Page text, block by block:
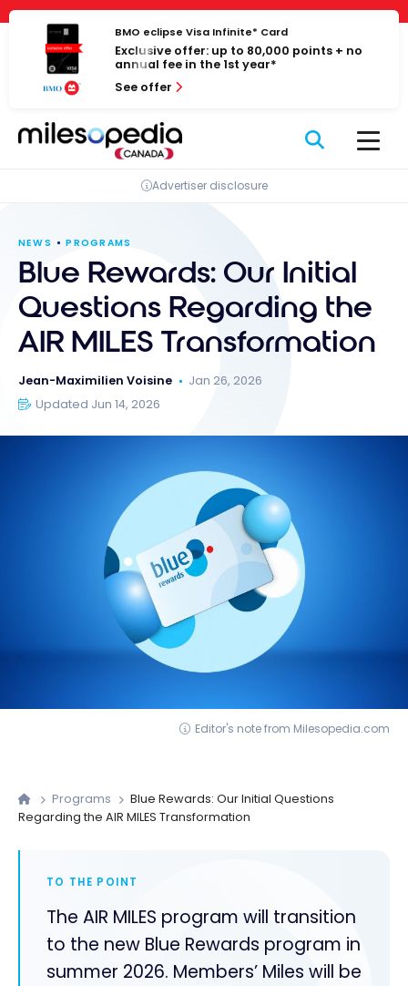
Cookies management panel
Skip
content
BMO eclipse Visa Infinite* Card
Exclusive offer: up to 80,000 points + no
annual fee in the 1st year*
See offer
Advertiser disclosure
NEWS PROGRAMS
Blue Rewards: Our Initial
Questions Regarding the
AIR MILES Transformation
Jean-Maximilien Voisine
Jan 26, 2026
Updated Jun 14, 2026
Editor's note from Milesopedia.com
Programs
Blue Rewards: Our Initial Questions
Regarding the AIR MILES Transformation
TO THE POINT
The AIR MILES program will transition
to the new Blue Rewards program in
summer 2026. Members’ Miles will be